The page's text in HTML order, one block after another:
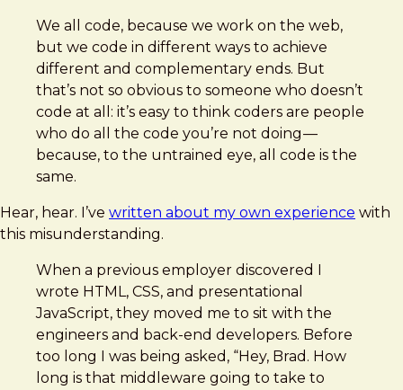
We all code, because we work on the web,
but we code in different ways to achieve
different and complementary ends. But
that’s not so obvious to someone who doesn’t
code at all: it’s easy to think coders are people
who do all the code you’re not doing —
because, to the untrained eye, all code is the
same.
Hear, hear. I’ve written about my own experience with
this misunderstanding.
When a previous employer discovered I
wrote HTML, CSS, and presentational
JavaScript, they moved me to sit with the
engineers and back-end developers. Before
too long I was being asked, “Hey, Brad. How
long is that middleware going to take to